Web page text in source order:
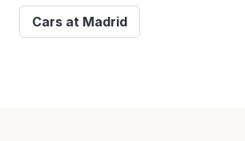
Cars at Madrid